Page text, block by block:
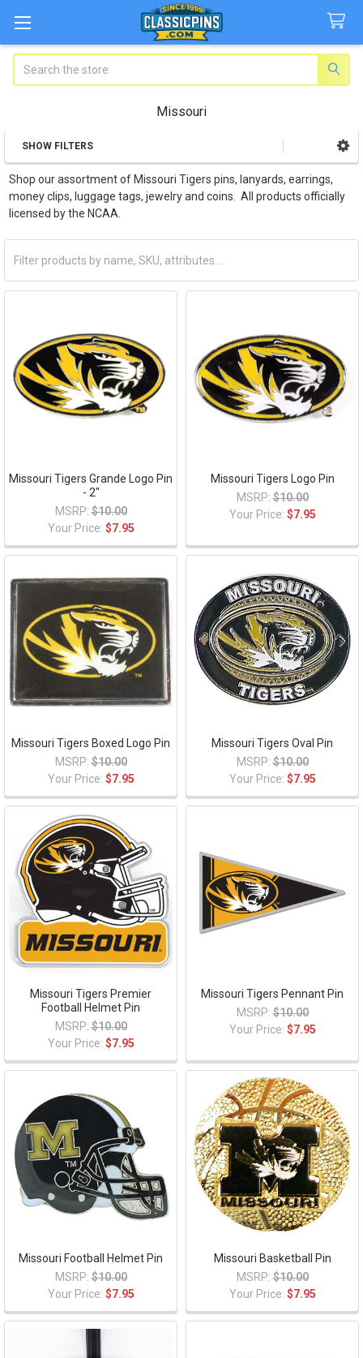
Missouri
Sidebar
SHOW FILTERS
Shop our assortment of Missouri Tigers pins, lanyards, earrings,
money clips, luggage tags, jewelry and coins. All products officially
licensed by the NCAA.
Missouri Tigers Grande Logo Pin
- 2"
MSRP: $10.00
Your Price: $7.95
Missouri Tigers Logo Pin
MSRP: $10.00
Your Price: $7.95
Missouri Tigers Boxed Logo Pin
MSRP: $10.00
Your Price: $7.95
Missouri Tigers Oval Pin
MSRP: $10.00
Your Price: $7.95
Missouri Tigers Premier
Football Helmet Pin
MSRP: $10.00
Your Price: $7.95
Missouri Tigers Pennant Pin
MSRP: $10.00
Your Price: $7.95
Missouri Football Helmet Pin
MSRP: $10.00
Your Price: $7.95
Missouri Basketball Pin
MSRP: $10.00
Your Price: $7.95